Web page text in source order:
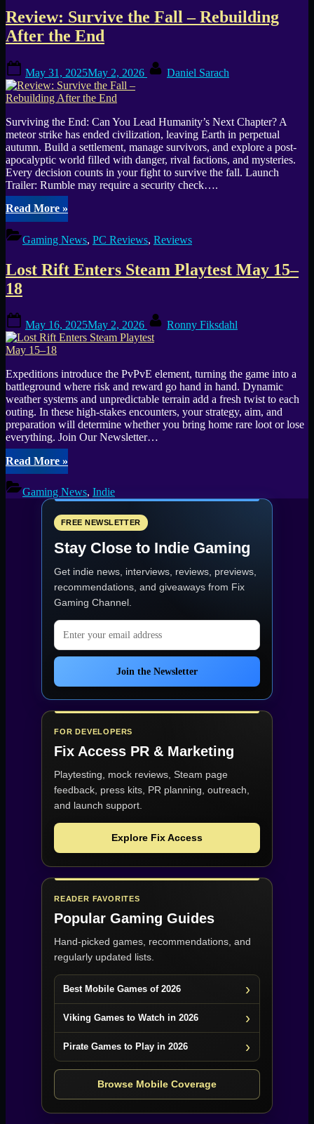
the
Dead
Now
Playtest
on
Steam”
Review: Survive the Fall – Rebuilding
After the End
on
May 31, 2025May 2, 2026 Daniel Sarach
Surviving the End: Can You Lead Humanity’s Next Chapter? A
meteor strike has ended civilization, leaving Earth in perpetual
autumn. Build a settlement, manage survivors, and explore a post-
apocalyptic world filled with danger, rival factions, and mysteries.
Every decision counts in your fight to survive the fall. Launch
Trailer: Rumble may require a security check….
Read More“Review:
Survive
the
Fall
Rebuilding
»
Gaming News, PC Reviews, Reviews
Lost Rift Enters Steam Playtest May 15–
18
on
May 16, 2025May 2, 2026 Ronny Fiksdahl
Expeditions introduce the PvPvE element, turning the game into a
battleground where risk and reward go hand in hand. Dynamic
weather systems and unpredictable terrain add a fresh twist to each
outing. In these high-stakes encounters, your strategy, aim, and
preparation will determine whether you bring home rare loot or lose
everything. Join Our Newsletter…
Read More“Lost
Rift
Enters
Steam
May
18”
»
Gaming News, Indie
FREE NEWSLETTER
Stay Close to Indie Gaming
Get indie news, interviews, reviews, previews,
recommendations, and giveaways from Fix
Gaming Channel.
Email address
Join the Newsletter
FOR DEVELOPERS
Fix Access PR & Marketing
Playtesting, mock reviews, Steam page
feedback, press kits, PR planning, outreach,
and launch support.
Explore Fix Access
READER FAVORITES
Popular Gaming Guides
Hand-picked games, recommendations, and
regularly updated lists.
Best Mobile Games of 2026
Viking Games to Watch in 2026
Pirate Games to Play in 2026
Browse Mobile Coverage